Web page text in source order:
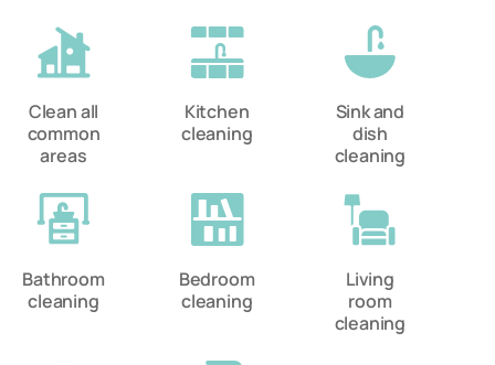
Clean all
common
areas
Kitchen
cleaning
Sink and
dish
cleaning
Bathroom
cleaning
Bedroom
cleaning
Living
room
cleaning